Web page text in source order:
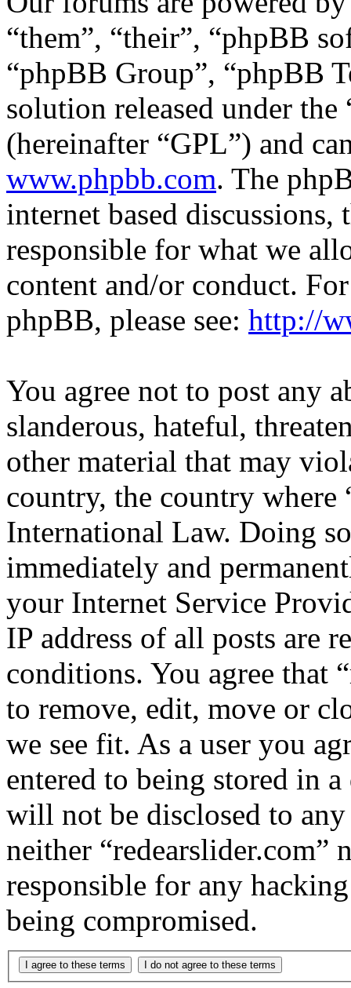
“them”, “their”, “phpBB
“phpBB Group”, “phpBB
solution released under the
(hereinafter “GPL”) and
www.phpbb.com. The
internet based
responsible for what we
content and/or conduct.
phpBB, please see: http://
You agree not to post any
slanderous, hateful,
other material that may
country, the country where
International Law. Doing
immediately and
your Internet Service
IP address of all posts are
conditions. You agree that
to remove, edit, move or
we see fit. As a user you
entered to being stored in
will not be disclosed to
neither “redearslider.com”
responsible for any
being compromised.